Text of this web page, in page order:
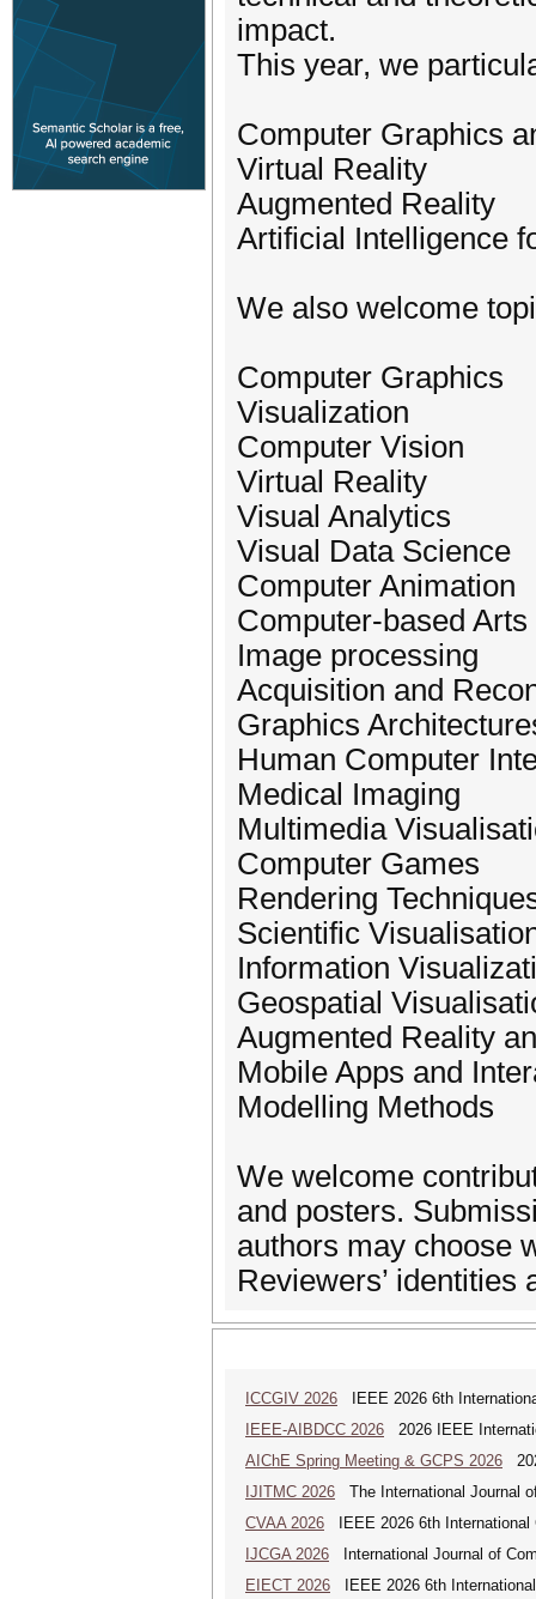
impact.
This year, we
Computer Graphics
Virtual Reality
Augmented Reality
Artificial Intelligence
We also welcome
Computer Graphics
Visualization
Computer Vision
Virtual Reality
Visual Analytics
Visual Data Science
Computer Animation
Computer-based
Image processing
Acquisition and
Graphics
Human Computer
Medical Imaging
Multimedia
Computer Games
Rendering
Scientific
Information
Geospatial
Augmented Reality
Mobile Apps and
Modelling Methods
We welcome
and posters.
authors may choose
Reviewers’ identities
ICCGIV 2026 IEEE 2026 6th
IEEE-AIBDCC 2026 2026 IEEE
AIChE Spring Meeting & GCPS 2026
IJITMC 2026 The International Journal
CVAA 2026 IEEE 2026 6th International
IJCGA 2026 International Journal of
EIECT 2026 IEEE 2026 6th